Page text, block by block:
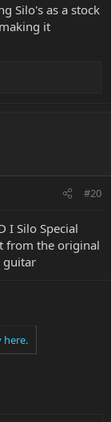
Silo's as a stock
it
#20
I Silo Special
from the original
guitar
here.